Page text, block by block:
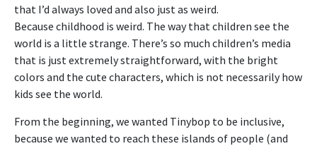
that I’d always loved and also just as weird.
Because childhood is weird. The way that children see the
world is a little strange. There’s so much children’s media
that is just extremely straightforward, with the bright
colors and the cute characters, which is not necessarily how
kids see the world.
From the beginning, we wanted Tinybop to be inclusive,
because we wanted to reach these islands of people (and